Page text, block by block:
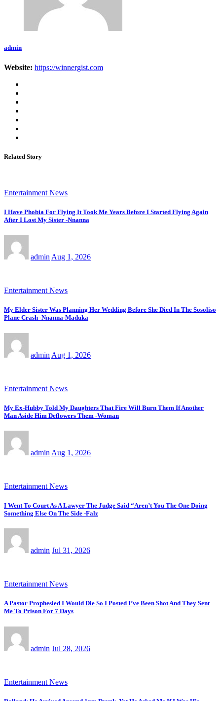
admin
Website: https://winnergist.com
Related Story
Entertainment News
I Have Phobia For Flying It Took Me Years Before I Started Flying Again
After I Lost My Sister -Nnanna
admin Aug 1, 2026
Entertainment News
My Elder Sister Was Planning Her Wedding Before She Died In The Sosoliso
Plane Crash -Nnanna-Maduka
admin Aug 1, 2026
Entertainment News
My Ex-Hubby Told My Daughters That Fire Will Burn Them If Another
Man Aside Him Deflowers Them -Woman
admin Aug 1, 2026
Entertainment News
I Went To Court As A Lawyer The Judge Said “Aren’t You The One Doing
Something Else On The Side -Falz
admin Jul 31, 2026
Entertainment News
A Pastor Prophesied I Would Die So I Posted I’ve Been Shot And They Sent
Me To Prison For 7 Days
admin Jul 28, 2026
Entertainment News